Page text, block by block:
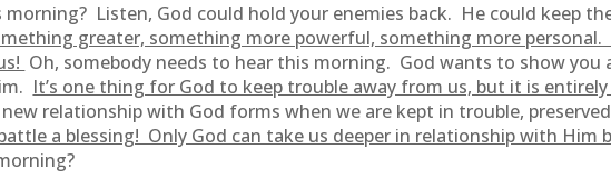
Listen, God could hold your enemies back. He could keep
greater, something more powerful, something more
Oh, somebody needs to hear this morning. God wants to show you
It’s one thing for God to keep trouble away from us, but it is
relationship with God forms when we are kept in trouble,
a blessing! Only God can take us deeper in relationship with Him